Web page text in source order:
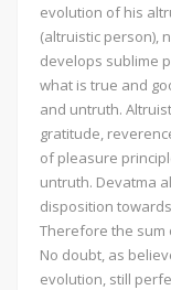
evolution of his
(altruistic person),
develops sublime
what is true and
and untruth.
gratitude,
of pleasure
untruth. Devatma
disposition
Therefore the sum
No doubt, as
evolution, still